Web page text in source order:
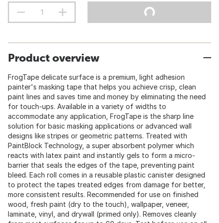
Product overview
FrogTape delicate surface is a premium, light adhesion
painter's masking tape that helps you achieve crisp, clean
paint lines and saves time and money by eliminating the need
for touch-ups. Available in a variety of widths to
accommodate any application, FrogTape is the sharp line
solution for basic masking applications or advanced wall
designs like stripes or geometric patterns. Treated with
PaintBlock Technology, a super absorbent polymer which
reacts with latex paint and instantly gels to form a micro-
barrier that seals the edges of the tape, preventing paint
bleed. Each roll comes in a reusable plastic canister designed
to protect the tapes treated edges from damage for better,
more consistent results. Recommended for use on finished
wood, fresh paint (dry to the touch), wallpaper, veneer,
laminate, vinyl, and drywall (primed only). Removes cleanly